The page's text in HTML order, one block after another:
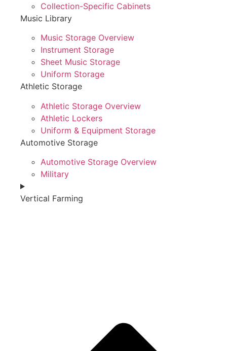
Collection-Specific Cabinets
Music Library
Music Storage Overview
Instrument Storage
Sheet Music Storage
Uniform Storage
Athletic Storage
Athletic Storage Overview
Athletic Lockers
Uniform & Equipment Storage
Automotive Storage
Automotive Storage Overview
Military
Vertical Farming